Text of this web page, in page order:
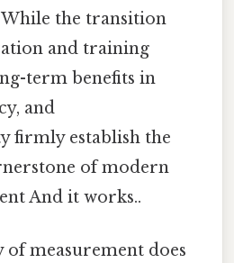
the transition
and training
term benefits in
and
firmly establish the
of modern
And it works..
of measurement does